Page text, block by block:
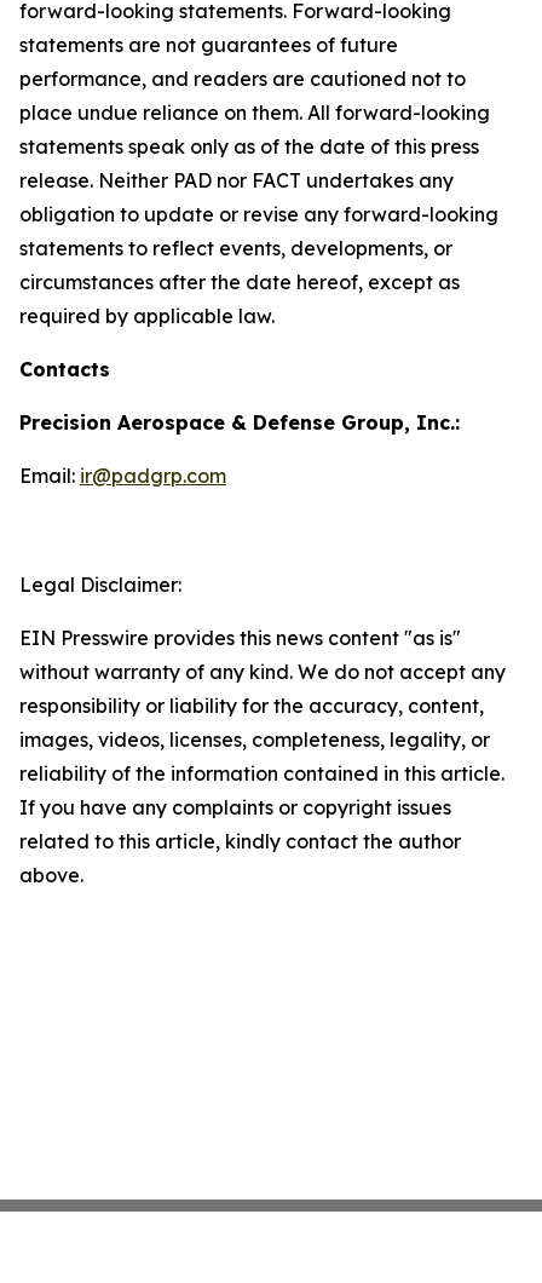
forward-looking statements. Forward-looking
statements are not guarantees of future
performance, and readers are cautioned not to
place undue reliance on them. All forward-looking
statements speak only as of the date of this press
release. Neither PAD nor FACT undertakes any
obligation to update or revise any forward-looking
statements to reflect events, developments, or
circumstances after the date hereof, except as
required by applicable law.
Contacts
Precision Aerospace & Defense Group, Inc.:
Email: ir@padgrp.com
Legal Disclaimer:
EIN Presswire provides this news content "as is"
without warranty of any kind. We do not accept any
responsibility or liability for the accuracy, content,
images, videos, licenses, completeness, legality, or
reliability of the information contained in this article.
If you have any complaints or copyright issues
related to this article, kindly contact the author
above.